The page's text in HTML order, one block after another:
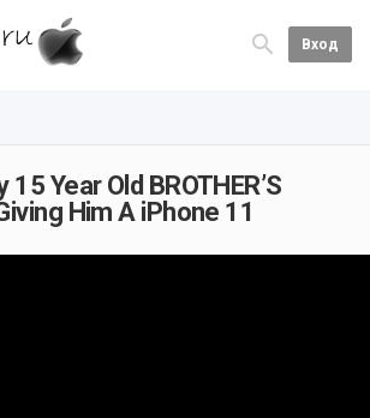
Вход
Year Old BROTHER’S
Him A iPhone 11